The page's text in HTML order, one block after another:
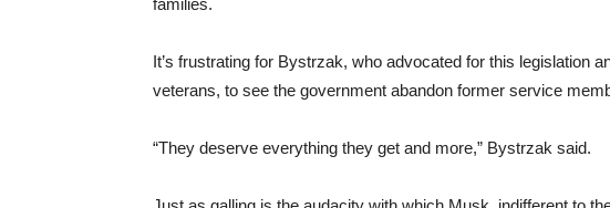
It’s frustrating for Bystrzak, who advocated for this legislation
veterans, to see the government abandon former service
“They deserve everything they get and more,” Bystrzak said.